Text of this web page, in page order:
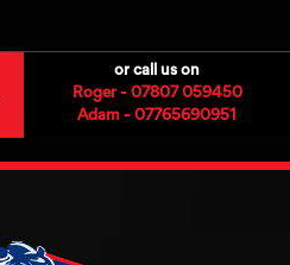
or call us on
Roger - 07807 059450
Adam - 07765690951